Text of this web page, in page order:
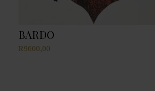
BARDO
R9600,00